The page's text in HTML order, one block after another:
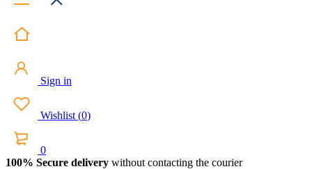
Sign in
Wishlist (0)
0
100% Secure delivery without contacting the courier